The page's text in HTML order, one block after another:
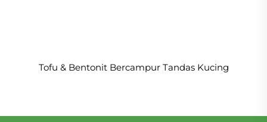
Tofu & Bentonit Bercampur Tandas Kucing